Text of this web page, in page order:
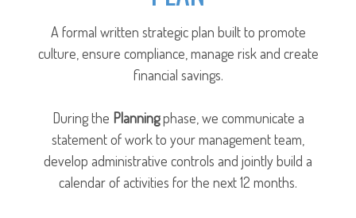
A formal written strategic plan built to promote
culture, ensure compliance, manage risk and create
financial savings.
During the Planning phase, we communicate a
statement of work to your management team,
develop administrative controls and jointly build a
calendar of activities for the next 12 months.